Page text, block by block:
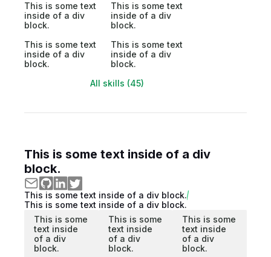
This is some text
inside of a div
block.
This is some text
inside of a div
block.
This is some text
inside of a div
block.
This is some text
inside of a div
block.
All skills (45)
This is some text inside of a div
block.
This is some text inside of a div block.
This is some text inside of a div block.
This is some
text inside
of a div
block.
This is some
text inside
of a div
block.
This is some
text inside
of a div
block.